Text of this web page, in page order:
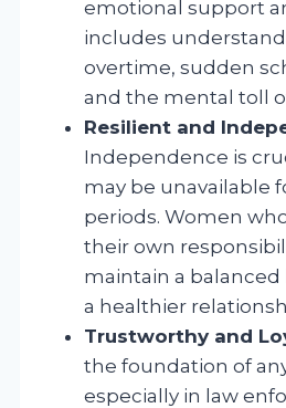
emotional support
includes
overtime, sudden
and the mental toll
Resilient and
Independence is
may be unavailable
periods. Women
their own
maintain a
a healthier
Trustworthy and
the foundation of
especially in law